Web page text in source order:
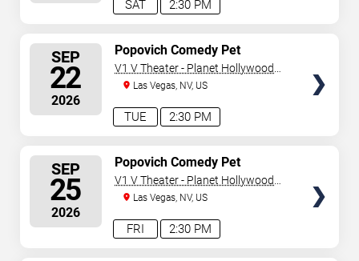
2:30 PM
SAT
SEP
22
2026
2:30 PM
TUE
Popovich Comedy Pet
Theater
V1 V Theater - Planet Hollywood
Resort & Casino
Las Vegas, NV, US
SEP
25
2026
2:30 PM
FRI
Popovich Comedy Pet
Theater
V1 V Theater - Planet Hollywood
Resort & Casino
Las Vegas, NV, US